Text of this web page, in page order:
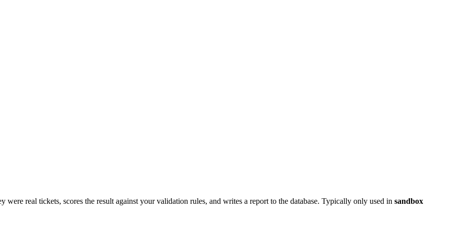
were real tickets, scores the result against your validation rules, and writes a report to the database. Typically only used in sandbox